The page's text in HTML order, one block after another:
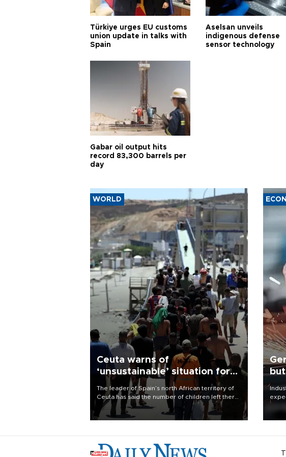
Türkiye urges EU customs
union update in talks with
Spain
Aselsan unveils
indigenous defense
sensor technology
Gabar oil output hits
record 83,300 barrels per
day
WORLD
Ceuta warns of
‘unsustainable’ situation for
child migrants
The leader of Spain’s north African territory of
Ceuta has said the number of children left there
after last week’s rush of migrants was
“unsustainable,” pleading for government aid.